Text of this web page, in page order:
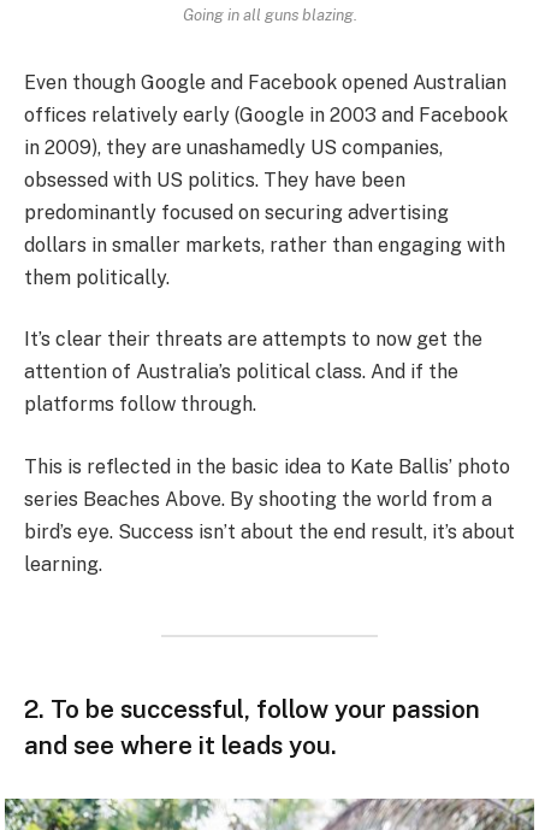
Going in all guns blazing.
Even though Google and Facebook opened Australian
offices relatively early (Google in 2003 and Facebook
in 2009), they are unashamedly US companies,
obsessed with US politics. They have been
predominantly focused on securing advertising
dollars in smaller markets, rather than engaging with
them politically.
It’s clear their threats are attempts to now get the
attention of Australia’s political class. And if the
platforms follow through.
This is reflected in the basic idea to Kate Ballis’ photo
series Beaches Above. By shooting the world from a
bird’s eye. Success isn’t about the end result, it’s about
learning.
2. To be successful, follow your passion
and see where it leads you.